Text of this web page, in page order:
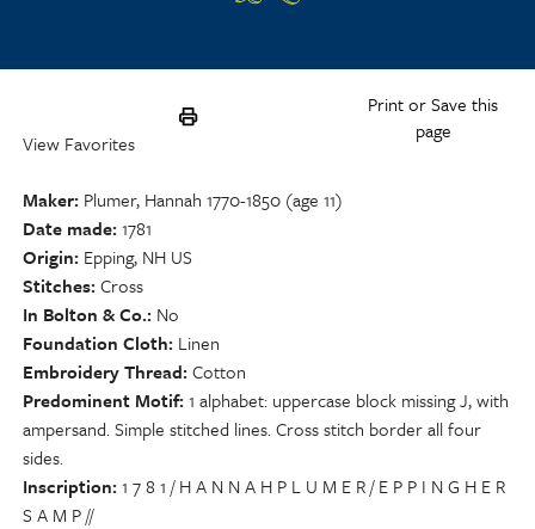
Print or Save this
page
View Favorites
Maker Plumer, Hannah 1770-1850 (age 11)
Date made 1781
Origin Epping, NH US
Stitches Cross
In Bolton & Co. No
Foundation Cloth Linen
Embroidery Thread Cotton
Predominent Motif 1 alphabet: uppercase block missing J, with
ampersand. Simple stitched lines. Cross stitch border all four
sides.
Inscription 1 7 8 1 / H A N N A H P L U M E R / E P P I N G H E R
S A M P //